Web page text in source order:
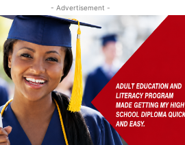
- Advertisement -